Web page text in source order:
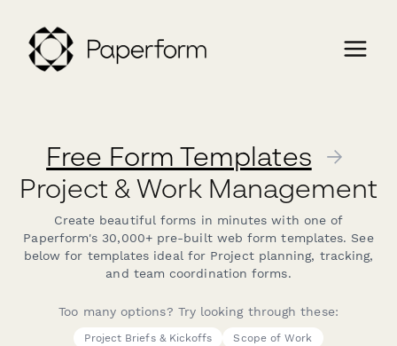
Free Form Templates →
Project & Work Management
Create beautiful forms in minutes with one of
Paperform's 30,000+ pre-built web form templates. See
below for templates ideal for Project planning, tracking,
and team coordination forms.
Too many options? Try looking through these:
Project Briefs & Kickoffs
Scope of Work